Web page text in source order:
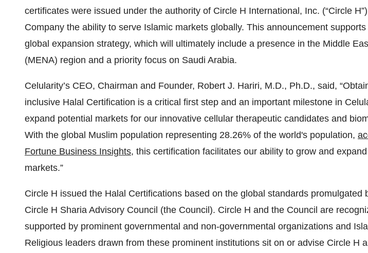
certificates were issued under the authority of Circle H International, Inc. (“Circle
Company the ability to serve Islamic markets globally. This announcement supports
global expansion strategy, which will ultimately include a presence in the Middle
(MENA) region and a priority focus on Saudi Arabia.
Celularity’s CEO, Chairman and Founder, Robert J. Hariri, M.D., Ph.D., said,
inclusive Halal Certification is a critical first step and an important milestone in
expand potential markets for our innovative cellular therapeutic candidates and
With the global Muslim population representing 28.26% of the world's population,
Fortune Business Insights, this certification facilitates our ability to grow and
markets.”
Circle H issued the Halal Certifications based on the global standards promulgated
Circle H Sharia Advisory Council (the Council). Circle H and the Council are
supported by prominent governmental and non-governmental organizations and
Religious leaders drawn from these prominent institutions sit on or advise Circle H